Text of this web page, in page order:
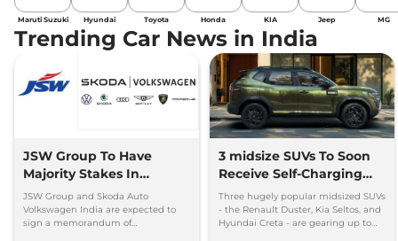
Maruti Suzuki Hyundai Toyota Honda KIA Jeep MG
Trending Car News in India
JSW Group To Have
Majority Stakes In
Proposed JV With
Volkswagen-Skoda India
JSW Group and Skoda Auto
Volkswagen India are expected to
sign a memorandum of
3 midsize SUVs To Soon
Receive Self-Charging
Strong Hybrid Engine
Three hugely popular midsized SUVs
- the Renault Duster, Kia Seltos, and
Hyundai Creta - are gearing up to